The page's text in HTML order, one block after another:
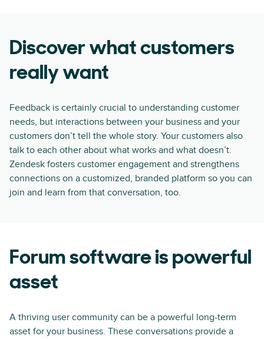
Discover what customers
really want
Feedback is certainly crucial to understanding customer
needs, but interactions between your business and your
customers don’t tell the whole story. Your customers also
talk to each other about what works and what doesn’t.
Zendesk fosters customer engagement and strengthens
connections on a customized, branded platform so you can
join and learn from that conversation, too.
Forum software is powerful
asset
A thriving user community can be a powerful long-term
asset for your business. These conversations provide a